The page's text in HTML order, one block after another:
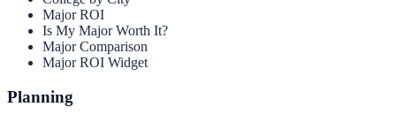
Major ROI
Is My Major Worth It?
Major Comparison
Major ROI Widget
Planning